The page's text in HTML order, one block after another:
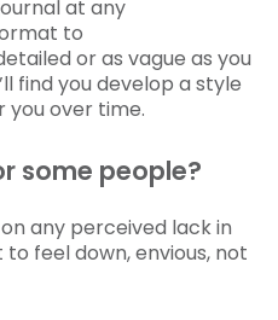
at any
to
or as vague as you
find you develop a style
over time.
some people?
any perceived lack in
feel down, envious, not